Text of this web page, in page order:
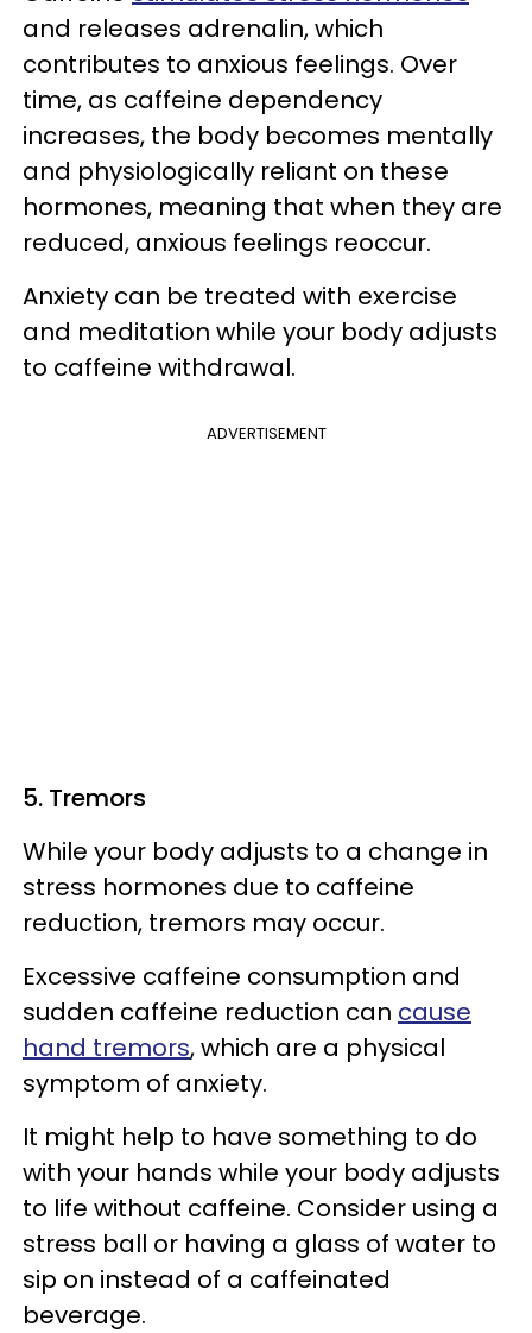
and releases adrenalin, which
contributes to anxious feelings. Over
time, as caffeine dependency
increases, the body becomes mentally
and physiologically reliant on these
hormones, meaning that when they are
reduced, anxious feelings reoccur.
Anxiety can be treated with exercise
and meditation while your body adjusts
to caffeine withdrawal.
ADVERTISEMENT
5. Tremors
While your body adjusts to a change in
stress hormones due to caffeine
reduction, tremors may occur.
Excessive caffeine consumption and
sudden caffeine reduction can cause
hand tremors, which are a physical
symptom of anxiety.
It might help to have something to do
with your hands while your body adjusts
to life without caffeine. Consider using a
stress ball or having a glass of water to
sip on instead of a caffeinated
beverage.